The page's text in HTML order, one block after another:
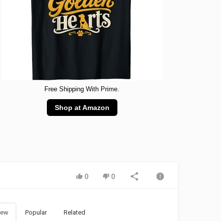
Free Shipping With Prime.
Shop at Amazon
0 0
Popular Related